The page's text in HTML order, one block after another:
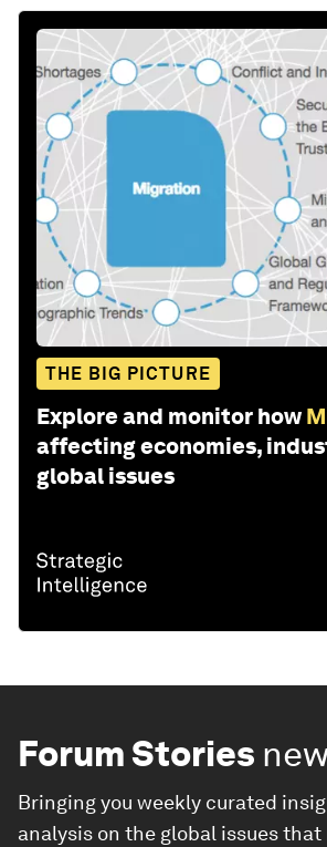
THE BIG PICTURE
Explore and monitor how
affecting economies,
global issues
Forum Stories
Bringing you weekly curated
analysis on the global issues that